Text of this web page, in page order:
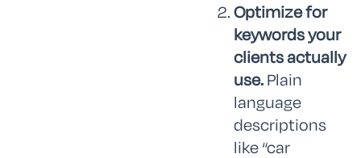
Optimize for
keywords your
clients actually
use. Plain
language
descriptions
like “car